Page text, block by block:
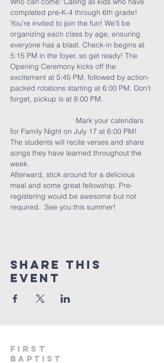
completed pre-K-4 through 6th grade!
You're invited to join the fun! We'll be
organizing each class by age, ensuring
everyone has a blast. Check-in begins at
5:15 PM in the foyer, so get ready! The
Opening Ceremony kicks off the
excitement at 5:45 PM, followed by action-
packed rotations starting at 6:00 PM. Don't
forget, pickup is at 8:00 PM.
                                Mark your calendars
for Family Night on July 17 at 6:00 PM!
The students will recite verses and share
songs they have learned throughout the
week.
Afterward, stick around for a delicious
meal and some great fellowship. Pre-
registering would be awesome but not
required.  See you this summer!
Share This
Event
First
Baptist